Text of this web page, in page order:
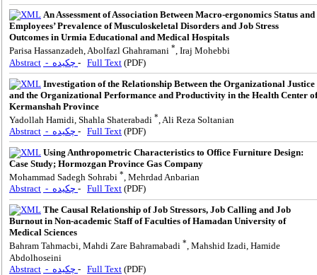
An Assessment of Association Between Macro-ergonomics Status and
Employees’ Prevalence of Musculoskeletal Disorders and Job Stress
Outcomes in Urmia Educational and Medical Hospitals
Parisa Hassanzadeh, Abolfazl Ghahramani *, Iraj Mohebbi
Abstract
- Full Text (PDF)
Investigation of the Relationship Between the Organizational Justice
and the Organizational Performance and Productivity in the Health Center of
Kermanshah Province
Yadollah Hamidi, Shahla Shaterabadi * , Ali Reza Soltanian
Abstract
- Full Text (PDF)
Using Anthropometric Characteristics to Office Furniture Design:
Case Study; Hormozgan Province Gas Company
Mohammad Sadegh Sohrabi *, Mehrdad Anbarian
Abstract
- Full Text (PDF)
The Causal Relationship of Job Stressors, Job Calling and Job
Burnout in Non-academic Staff of Faculties of Hamadan University of
Medical Sciences
Bahram Tahmacbi, Mahdi Zare Bahramabadi *, Mahshid Izadi, Hamide
Abdolhoseini
Abstract
- Full Text (PDF)